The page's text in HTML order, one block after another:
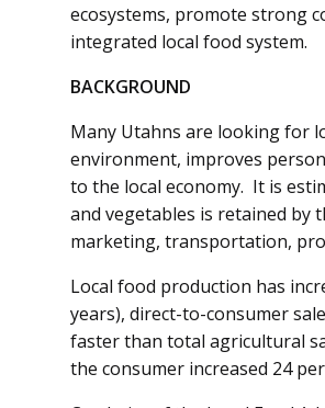
ecosystems, promote strong
integrated local food system.
BACKGROUND
Many Utahns are looking for
environment, improves
to the local economy. It is
and vegetables is retained by
marketing, transportation,
Local food production has
years), direct-to-consumer
faster than total agricultural
the consumer increased 24